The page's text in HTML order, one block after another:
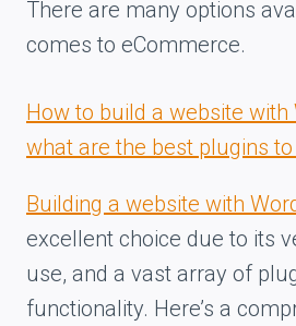
There are many options
comes to eCommerce.
How to build a website with
what are the best plugins
Building a website with
excellent choice due to its
use, and a vast array of
functionality. Here’s a